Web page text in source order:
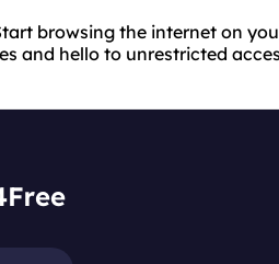
browsing the internet on
and hello to unrestricted